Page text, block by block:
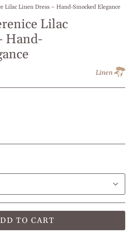
Lilac Linen Dress – Hand-Smocked Elegance
Lilac
Hand-
Linen
TO CART